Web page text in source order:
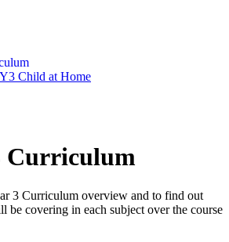
Child at Home
Curriculum
3 Curriculum overview and to find out
be covering in each subject over the course